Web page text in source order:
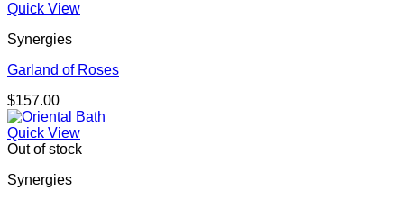
Quick View
Synergies
Garland of Roses
$157.00
Quick View
Out of stock
Synergies